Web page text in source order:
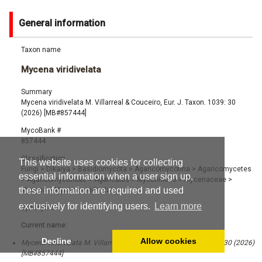
This website uses cookies for collecting
essential information when a user sign up,
these information are required and used
exclusively for identifying users.
Learn more
Decline Allow cookies
General information
Taxon name
Mycena viridivelata
Summary
Mycena viridivelata M. Villarreal & Couceiro, Eur. J. Taxon. 1039: 30
(2026) [MB#857444]
MycoBank #
857444
Classification
Fungi > Dikarya > Basidiomycota > Agaricomycotina > Agaricomycetes
> Agaricomycetidae> Agaricales > Mycenineae > Mycenaceae >
Mycena>Mycena viridivelata
Synonyms
Current name:
Mycena viridivelata M. Villarreal & Couceiro, Eur. J. Taxon. 1039: 30 (2026)
[MB#857444]